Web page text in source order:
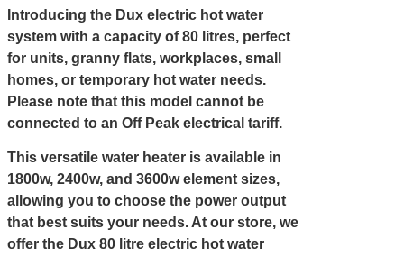
Introducing the Dux electric hot water
system with a capacity of 80 litres, perfect
for units, granny flats, workplaces, small
homes, or temporary hot water needs.
Please note that this model cannot be
connected to an Off Peak electrical tariff.
This versatile water heater is available in
1800w, 2400w, and 3600w element sizes,
allowing you to choose the power output
that best suits your needs. At our store, we
offer the Dux 80 litre electric hot water